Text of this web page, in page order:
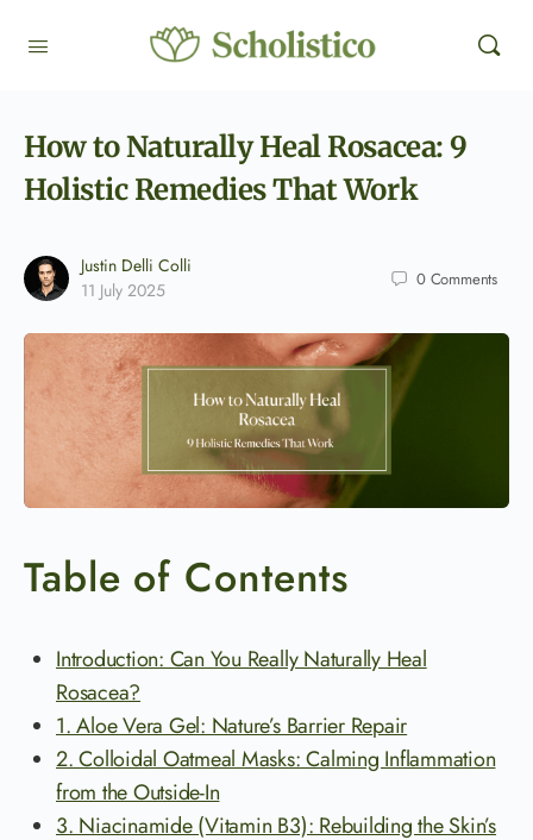
How to Naturally Heal Rosacea: 9
Holistic Remedies That Work
Justin Delli Colli
11 July 2025
0 Comments
Table of Contents
Introduction: Can You Really Naturally Heal
Rosacea?
1. Aloe Vera Gel: Nature’s Barrier Repair
2. Colloidal Oatmeal Masks: Calming Inflammation
from the Outside-In
3. Niacinamide (Vitamin B3): Rebuilding the Skin’s